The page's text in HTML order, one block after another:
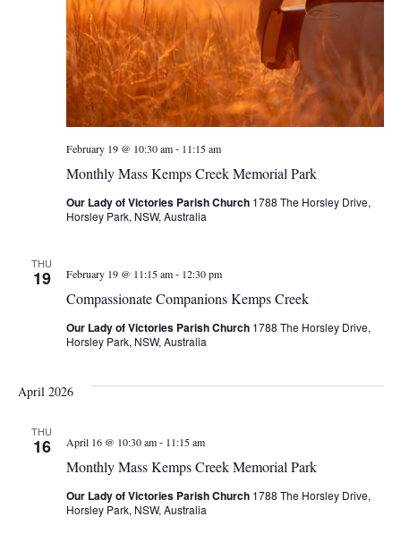
Monthly Mass Kemps Creek Memorial Park
February 19 @ 10:30 am- 11:15 am
Our Lady of Victories Parish Church 1788 The Horsley Drive,
Horsley Park, NSW, Australia
THU
19
Compassionate Companions Kemps Creek
February 19 @ 11:15 am- 12:30 pm
Our Lady of Victories Parish Church 1788 The Horsley Drive,
Horsley Park, NSW, Australia
April 2026
THU
16
Monthly Mass Kemps Creek Memorial Park
April 16 @ 10:30 am- 11:15 am
Our Lady of Victories Parish Church 1788 The Horsley Drive,
Horsley Park, NSW, Australia